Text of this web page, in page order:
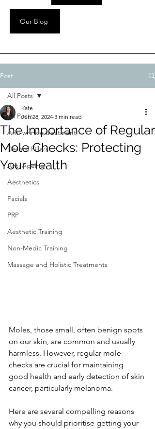
Our Blog
Post
All Posts
Anti-wrinkle treatment
Dermal Fillers
Anti Ageing
Aesthetics
Facials
PRP
Aesthetic Training
Non-Medic Training
Massage and Holistic Treatments
All Posts
The Importance of Regular
Mole Checks: Protecting
Your Health
Kate
Jun 28, 2024 3 min read
Moles, those small, often benign spots
on our skin, are common and usually
harmless. However, regular mole
checks are crucial for maintaining
good health and early detection of skin
cancer, particularly melanoma.
Here are several compelling reasons
why you should prioritise getting your